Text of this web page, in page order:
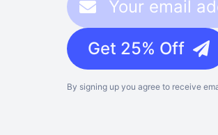
Get 25% Off
By signing up you agree to receive